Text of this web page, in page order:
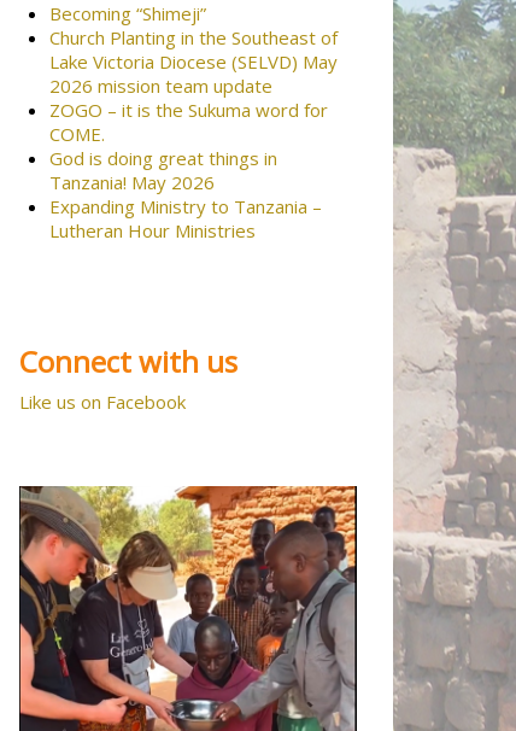
Becoming “Shimeji”
Church Planting in the Southeast of
Lake Victoria Diocese (SELVD) May
2026 mission team update
ZOGO – it is the Sukuma word for
COME.
God is doing great things in
Tanzania! May 2026
Expanding Ministry to Tanzania –
Lutheran Hour Ministries
Connect with us
Like us on Facebook